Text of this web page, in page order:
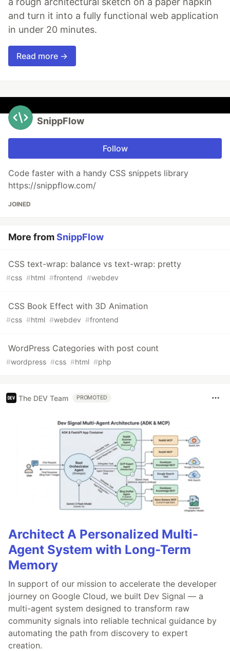
and turn it into a fully functional web application
in under 20 minutes.
Read more →
SnippFlow
Follow
Code faster with a handy CSS snippets library
https://snippflow.com/
JOINED
More fromSnippFlow
CSS text-wrap: balance vs text-wrap: pretty
#css #html #frontend #webdev
CSS Book Effect with 3D Animation
#css #html #webdev #frontend
WordPress Categories with post count
#wordpress #css #html #php
The DEV Team PROMOTED
Architect A Personalized Multi-
Agent System with Long-Term
Memory
In support of our mission to accelerate the developer
journey on Google Cloud, we built Dev Signal — a
multi-agent system designed to transform raw
community signals into reliable technical guidance by
automating the path from discovery to expert
creation.